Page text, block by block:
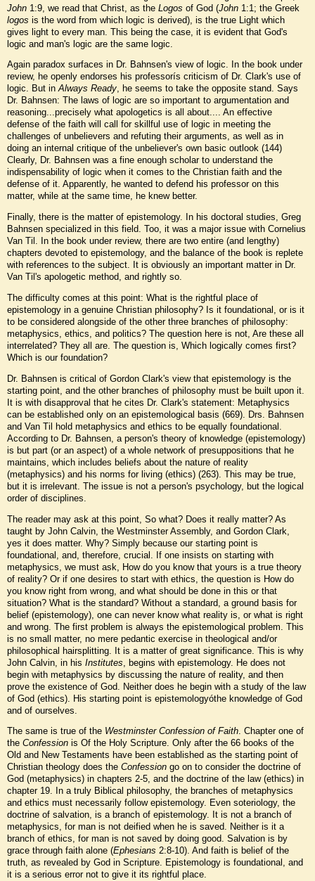
John 1:9, we read that Christ, as the Logos of God (John 1:1; the Greek
logos is the word from which logic is derived), is the true Light which
gives light to every man. This being the case, it is evident that God's
logic and man's logic are the same logic.
Again paradox surfaces in Dr. Bahnsen's view of logic. In the book under
review, he openly endorses his professorís criticism of Dr. Clark's use of
logic. But inAlways Ready, he seems to take the opposite stand. Says
Dr. Bahnsen: The laws of logic are so important to argumentation and
reasoning...precisely what apologetics is all about.... An effective
defense of the faith will call for skillful use of logic in meeting the
challenges of unbelievers and refuting their arguments, as well as in
doing an internal critique of the unbeliever's own basic outlook (144)
Clearly, Dr. Bahnsen was a fine enough scholar to understand the
indispensability of logic when it comes to the Christian faith and the
defense of it. Apparently, he wanted to defend his professor on this
matter, while at the same time, he knew better.
Finally, there is the matter of epistemology. In his doctoral studies, Greg
Bahnsen specialized in this field. Too, it was a major issue with Cornelius
Van Til. In the book under review, there are two entire (and lengthy)
chapters devoted to epistemology, and the balance of the book is replete
with references to the subject. It is obviously an important matter in Dr.
Van Til's apologetic method, and rightly so.
The difficulty comes at this point: What is the rightful place of
epistemology in a genuine Christian philosophy? Is it foundational, or is it
to be considered alongside of the other three branches of philosophy:
metaphysics, ethics, and politics? The question here is not, Are these all
interrelated? They all are. The question is, Which logically comes first?
Which is our foundation?
Dr. Bahnsen is critical of Gordon Clark's view that epistemology is the
starting point, and the other branches of philosophy must be built upon it.
It is with disapproval that he cites Dr. Clark's statement: Metaphysics
can be established only on an epistemological basis (669). Drs. Bahnsen
and Van Til hold metaphysics and ethics to be equally foundational.
According to Dr. Bahnsen, a person's theory of knowledge (epistemology)
is but part (or an aspect) of a whole network of presuppositions that he
maintains, which includes beliefs about the nature of reality
(metaphysics) and his norms for living (ethics) (263). This may be true,
but it is irrelevant. The issue is not a person's psychology, but the logical
order of disciplines.
The reader may ask at this point, So what? Does it really matter? As
taught by John Calvin, the Westminster Assembly, and Gordon Clark,
yes it does matter. Why? Simply because our starting point is
foundational, and, therefore, crucial. If one insists on starting with
metaphysics, we must ask, How do you know that yours is a true theory
of reality? Or if one desires to start with ethics, the question is How do
you know right from wrong, and what should be done in this or that
situation? What is the standard? Without a standard, a ground basis for
belief (epistemology), one can never know what reality is, or what is right
and wrong. The first problem is always the epistemological problem. This
is no small matter, no mere pedantic exercise in theological and/or
philosophical hairsplitting. It is a matter of great significance. This is why
John Calvin, in his Institutes , begins with epistemology. He does not
begin with metaphysics by discussing the nature of reality, and then
prove the existence of God. Neither does he begin with a study of the law
of God (ethics). His starting point is epistemologyóthe knowledge of God
and of ourselves.
The same is true of the Westminster Confession of Faith. Chapter one of
the Confession is Of the Holy Scripture. Only after the 66 books of the
Old and New Testaments have been established as the starting point of
Christian theology does the Confession go on to consider the doctrine of
God (metaphysics) in chapters 2-5, and the doctrine of the law (ethics) in
chapter 19. In a truly Biblical philosophy, the branches of metaphysics
and ethics must necessarily follow epistemology. Even soteriology, the
doctrine of salvation, is a branch of epistemology. It is not a branch of
metaphysics, for man is not deified when he is saved. Neither is it a
branch of ethics, for man is not saved by doing good. Salvation is by
grace through faith alone (Ephesians 2:8-10). And faith is belief of the
truth, as revealed by God in Scripture. Epistemology is foundational, and
it is a serious error not to give it its rightful place.